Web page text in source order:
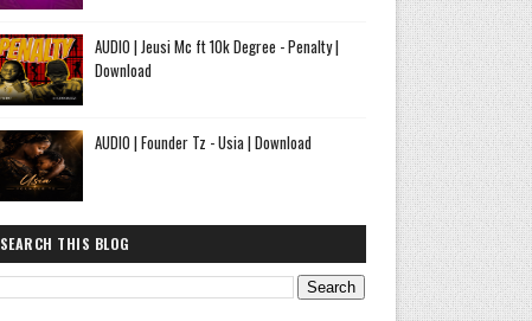
AUDIO | Jeusi Mc ft 10k Degree - Penalty |
Download
AUDIO | Founder Tz - Usia | Download
SEARCH THIS BLOG